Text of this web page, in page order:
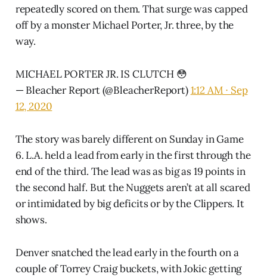
repeatedly scored on them. That surge was capped
off by a monster Michael Porter, Jr. three, by the
way.
MICHAEL PORTER JR. IS CLUTCH 😳
— Bleacher Report (@BleacherReport)1:12 AM ∙ Sep
12, 2020
The story was barely different on Sunday in Game
6. L.A. held a lead from early in the first through the
end of the third. The lead was as big as 19 points in
the second half. But the Nuggets aren’t at all scared
or intimidated by big deficits or by the Clippers. It
shows.
Denver snatched the lead early in the fourth on a
couple of Torrey Craig buckets, with Jokic getting